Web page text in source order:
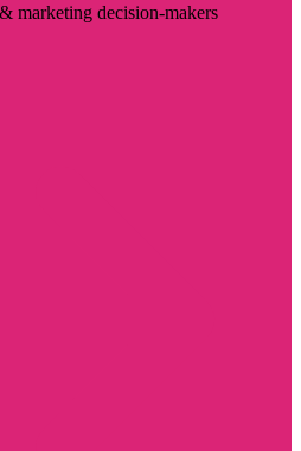
marketing decision-makers